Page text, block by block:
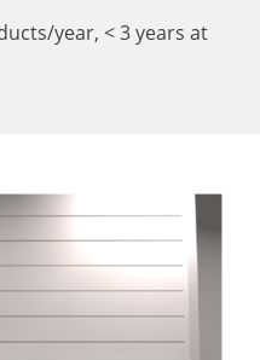
year, < 3 years at